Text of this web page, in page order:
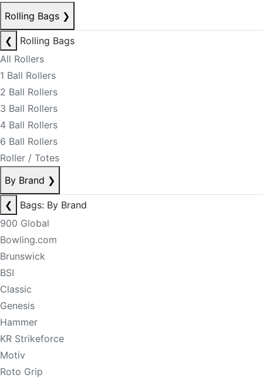
Rolling Bags ❯
❮
Rolling Bags
All Rollers
1 Ball Rollers
2 Ball Rollers
3 Ball Rollers
4 Ball Rollers
6 Ball Rollers
Roller / Totes
By Brand ❯
❮
Bags: By Brand
900 Global
Bowling.com
Brunswick
BSI
Classic
Genesis
Hammer
KR Strikeforce
Motiv
Roto Grip